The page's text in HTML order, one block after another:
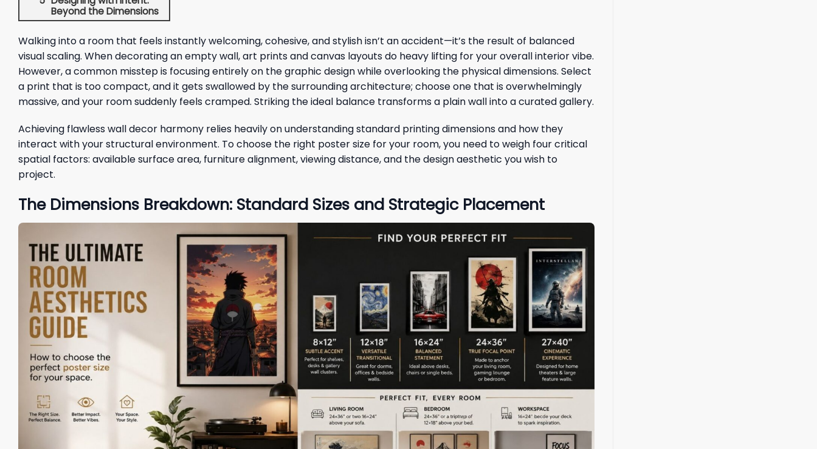
Beyond the Dimensions
Walking into a room that feels instantly welcoming, cohesive, and stylish isn’t an accident—it’s the result of balanced
visual scaling. When decorating an empty wall, art prints and canvas layouts do heavy lifting for your overall interior vibe.
However, a common misstep is focusing entirely on the graphic design while overlooking the physical dimensions. Select
a print that is too compact, and it gets swallowed by the surrounding architecture; choose one that is overwhelmingly
massive, and your room suddenly feels cramped. Striking the ideal balance transforms a plain wall into a curated gallery.
Achieving flawless wall decor harmony relies heavily on understanding standard printing dimensions and how they
interact with your structural environment. To choose the right poster size for your room, you need to weigh four critical
spatial factors: available surface area, furniture alignment, viewing distance, and the design aesthetic you wish to
project.
The Dimensions Breakdown: Standard Sizes and Strategic Placement